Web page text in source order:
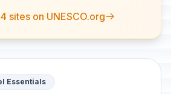
sites on UNESCO.org
Essentials